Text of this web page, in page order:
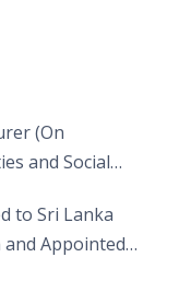
(On
and Social
to Sri Lanka
Appointed